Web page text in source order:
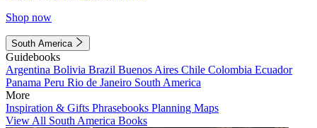
Shop now
South America
Guidebooks
Argentina Bolivia Brazil Buenos Aires Chile Colombia Ecuador
Panama Peru Rio de Janeiro South America
More
Inspiration & Gifts Phrasebooks Planning Maps
View All South America Books